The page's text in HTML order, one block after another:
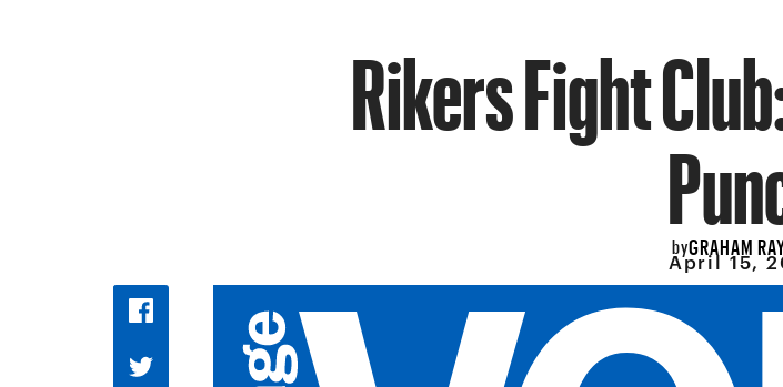
Rikers Fight
byGRAHAM
April 15,